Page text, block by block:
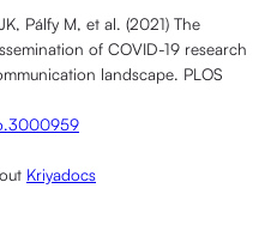
Pálfy M, et al. (2021) The
of COVID-19 research
landscape. PLOS
Kriyadocs